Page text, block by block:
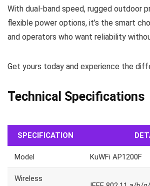
With dual-band speed, rugged outdoor
flexible power options, it’s the smart
and operators who want reliability
Get yours today and experience the
Technical Specifications
SPECIFICATION
Model KuWFi AP1200F
Wireless